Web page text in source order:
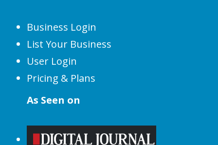
Business Login
List Your Business
User Login
Pricing & Plans
As Seen on